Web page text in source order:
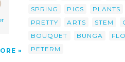
SPRING
PICS PLANTS
PRETTY
ARTS STEM
BOUQUET
BUNGA
PETERM